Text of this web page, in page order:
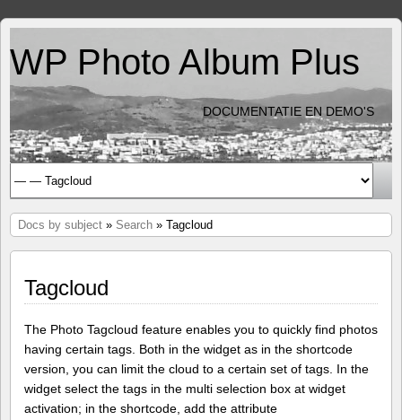
WP Photo Album Plus
DOCUMENTATIE EN DEMO'S
Docs by subject » Search » Tagcloud
Tagcloud
The Photo Tagcloud feature enables you to quickly find photos
having certain tags. Both in the widget as in the shortcode
version, you can limit the cloud to a certain set of tags. In the
widget select the tags in the multi selection box at widget
activation; in the shortcode, add the attribute